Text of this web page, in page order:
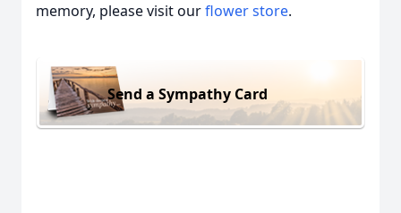
memory, please visit ourflower store.
Send a Sympathy Card